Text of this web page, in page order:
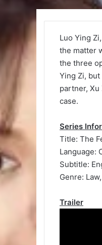
Luo Ying
the matter
the three
Ying Zi,
partner, Xu
case.
Series
Title: The
Language:
Subtitle:
Genre:
Trailer